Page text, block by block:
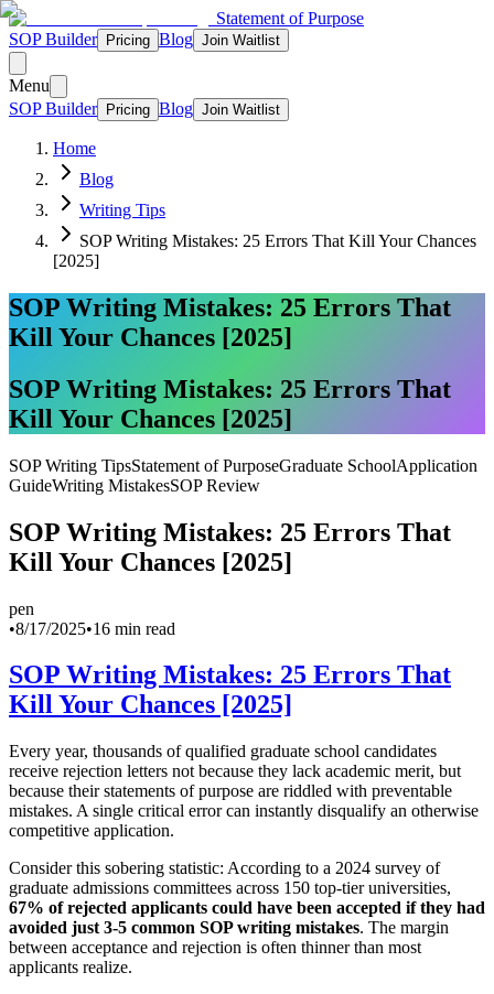
Statement of Purpose
SOP Builder
Pricing Blog Join Waitlist
Menu
SOP Builder
Pricing Blog Join Waitlist
Home
Blog
Writing Tips
SOP Writing Mistakes: 25 Errors That Kill Your Chances
[2025]
SOP Writing Mistakes: 25 Errors That
Kill Your Chances [2025]
SOP Writing Mistakes: 25 Errors That
Kill Your Chances [2025]
SOP Writing TipsStatement of PurposeGraduate SchoolApplication
GuideWriting MistakesSOP Review
SOP Writing Mistakes: 25 Errors That
Kill Your Chances [2025]
pen
•8/17/2025•16 min read
SOP Writing Mistakes: 25 Errors That
Kill Your Chances [2025]
Every year, thousands of qualified graduate school candidates
receive rejection letters not because they lack academic merit, but
because their statements of purpose are riddled with preventable
mistakes. A single critical error can instantly disqualify an otherwise
competitive application.
Consider this sobering statistic: According to a 2024 survey of
graduate admissions committees across 150 top-tier universities,
67% of rejected applicants could have been accepted if they had
avoided just 3-5 common SOP writing mistakes. The margin
between acceptance and rejection is often thinner than most
applicants realize.